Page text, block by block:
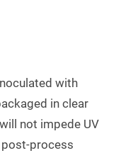
with
in clear
not impede UV
process